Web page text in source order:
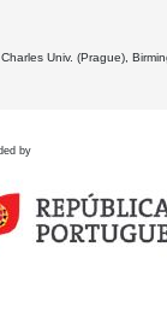
Univ. (Prague),
by